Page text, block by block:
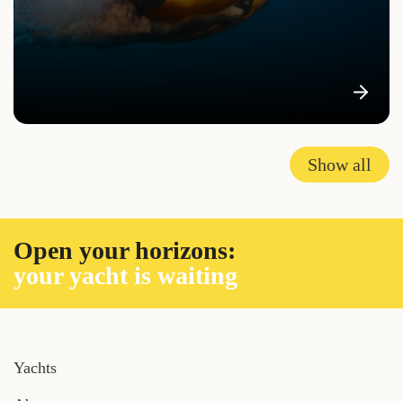
Show all
Open your horizons:
your yacht is waiting
Yachts